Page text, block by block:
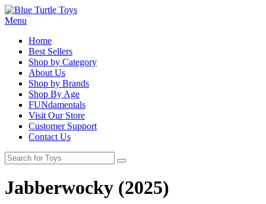
Menu
Home
Best Sellers
Shop by Category
About Us
Shop by Brands
Shop By Age
FUNdamentals
Visit Our Store
Customer Support
Contact Us
Jabberwocky (2025)